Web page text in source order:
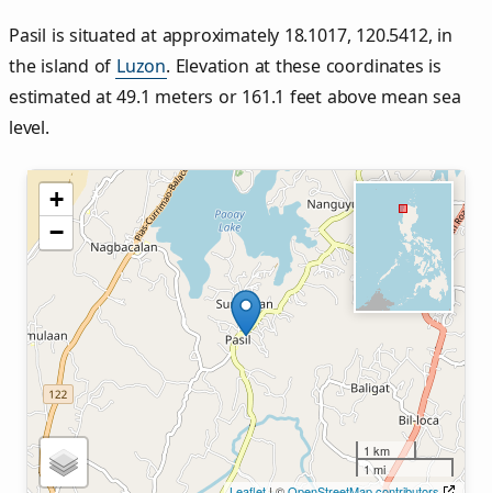
Pasil is situated at approximately 18.1017, 120.5412, in
the island of Luzon. Elevation at these coordinates is
estimated at 49.1 meters or 161.1 feet above mean sea
level.
+
−
1 km
1 mi